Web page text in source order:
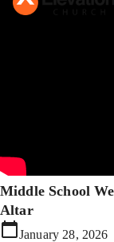
Middle School
Altar
January 28, 2026